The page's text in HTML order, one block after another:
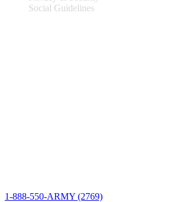
Social Guidelines
1-888-550-ARMY (2769)